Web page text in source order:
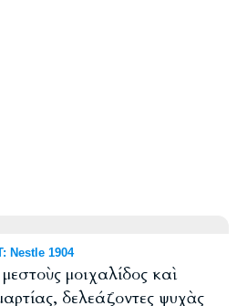
Nestle 1904
μοιχαλίδος καὶ
δελεάζοντες ψυχὰς